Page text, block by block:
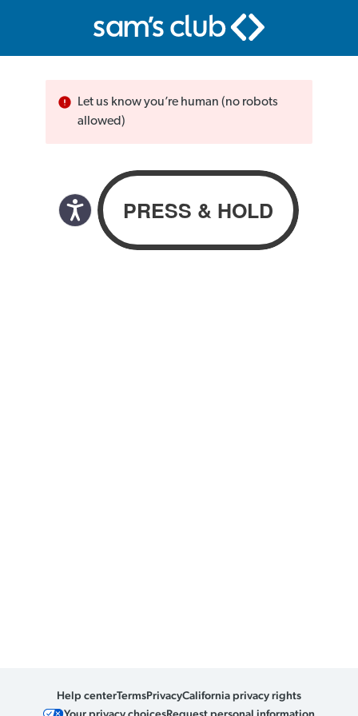
Let us know you’re human (no robots
allowed)
Help centerTermsPrivacyCalifornia privacy rights
Your privacy choicesRequest personal information